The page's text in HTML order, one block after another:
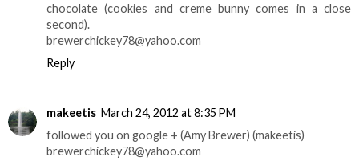
chocolate (cookies and creme bunny comes in a close
second).
brewerchickey78@yahoo.com
Reply
makeetis March 24, 2012 at 8:35 PM
followed you on google + (Amy Brewer) (makeetis)
brewerchickey78@yahoo.com